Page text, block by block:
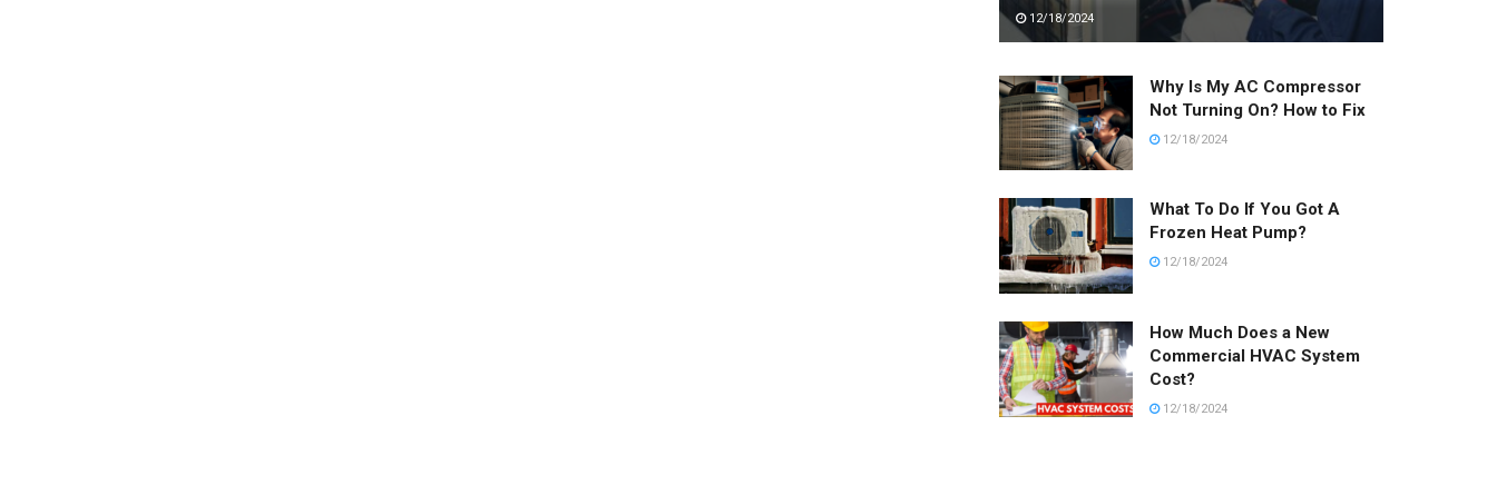
12/18/2024
Why Is My AC Compressor
Not Turning On? How to Fix
12/18/2024
What To Do If You Got A
Frozen Heat Pump?
12/18/2024
How Much Does a New
Commercial HVAC System
Cost?
12/18/2024